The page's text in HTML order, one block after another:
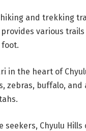
and trekking
various
in the heart of
zebras, buffalo,
seekers, Chyulu